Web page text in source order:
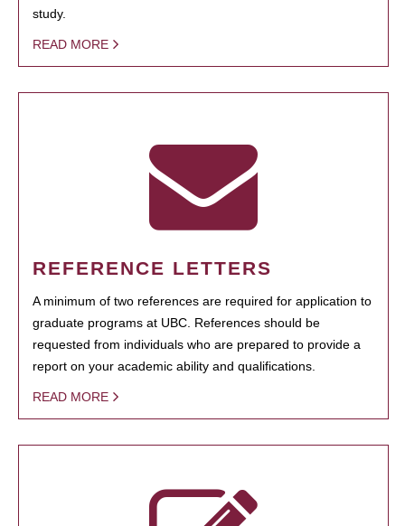
study.
READ MORE
REFERENCE LETTERS
A minimum of two references are required for application to
graduate programs at UBC. References should be
requested from individuals who are prepared to provide a
report on your academic ability and qualifications.
READ MORE